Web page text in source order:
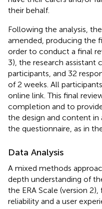
their behalf.
Following the analysis,
amended, producing the
order to conduct a final
3), the research assistant
participants, and 32
of 2 weeks. All
online link. This final
completion and to
the design and content
the questionnaire, as in
Data Analysis
A mixed methods
depth understanding of
the ERA Scale (version
reliability and a user